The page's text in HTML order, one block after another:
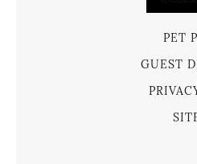
PET
GUEST